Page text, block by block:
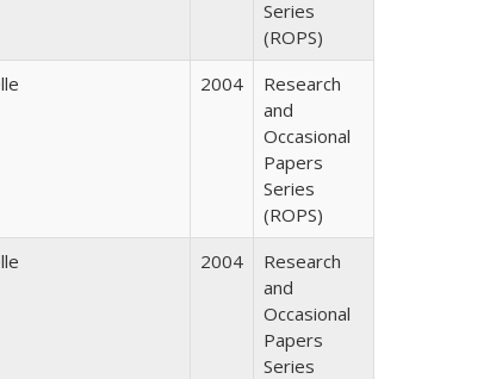
Series
(ROPS)
2004
Research
and
Occasional
Papers
Series
(ROPS)
2004
Research
and
Occasional
Papers
Series